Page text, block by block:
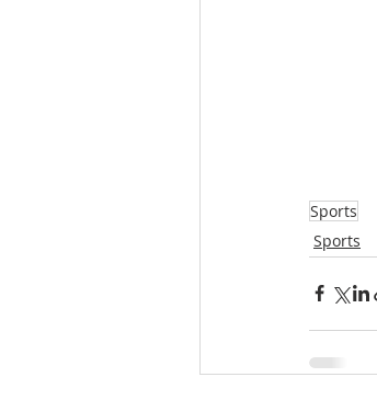
Sports
Sports